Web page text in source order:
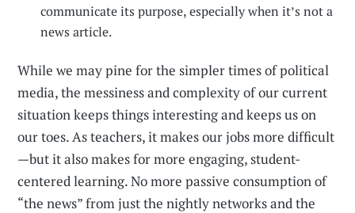
communicate its purpose, especially when it’s not a
news article.
While we may pine for the simpler times of political
media, the messiness and complexity of our current
situation keeps things interesting and keeps us on
our toes. As teachers, it makes our jobs more difficult
—but it also makes for more engaging, student-
centered learning. No more passive consumption of
“the news” from just the nightly networks and the